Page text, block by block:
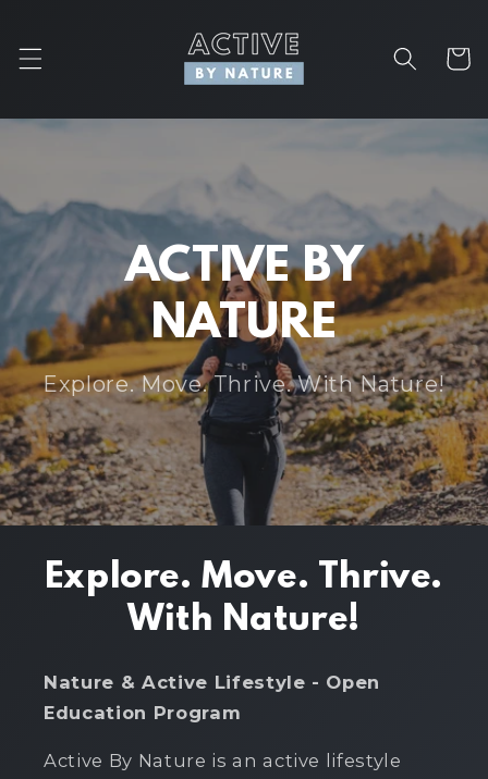
Cart
ACTIVE BY
NATURE
Explore. Move. Thrive. With Nature!
Explore. Move. Thrive.
With Nature!
Nature & Active Lifestyle - Open
Education Program
Active By Nature is an active lifestyle